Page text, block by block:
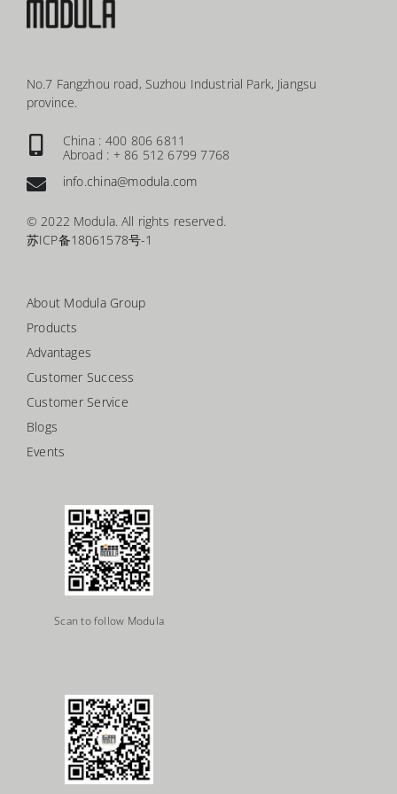
No.7 Fangzhou road, Suzhou Industrial Park, Jiangsu
province.
China : 400 806 6811
Abroad : + 86 512 6799 7768
info.china@modula.com
© 2022 Modula. All rights reserved.
苏ICP备18061578号-1
About Modula Group
Products
Advantages
Customer Success
Customer Service
Blogs
Events
Scan to follow Modula